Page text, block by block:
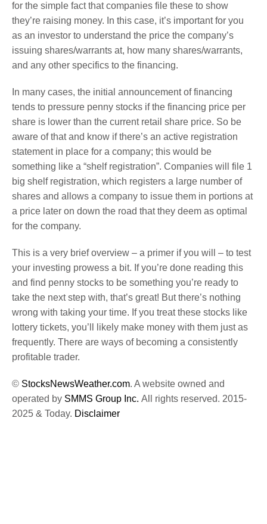
for the simple fact that companies file these to show
they’re raising money. In this case, it’s important for you
as an investor to understand the price the company’s
issuing shares/warrants at, how many shares/warrants,
and any other specifics to the financing.
In many cases, the initial announcement of financing
tends to pressure penny stocks if the financing price per
share is lower than the current retail share price. So be
aware of that and know if there’s an active registration
statement in place for a company; this would be
something like a “shelf registration”. Companies will file 1
big shelf registration, which registers a large number of
shares and allows a company to issue them in portions at
a price later on down the road that they deem as optimal
for the company.
This is a very brief overview – a primer if you will – to test
your investing prowess a bit. If you’re done reading this
and find penny stocks to be something you’re ready to
take the next step with, that’s great! But there’s nothing
wrong with taking your time. If you treat these stocks like
lottery tickets, you’ll likely make money with them just as
frequently. There are ways of becoming a consistently
profitable trader.
© StocksNewsWeather.com. A website owned and
operated by SMMS Group Inc. All rights reserved. 2015-
2025 & Today. Disclaimer